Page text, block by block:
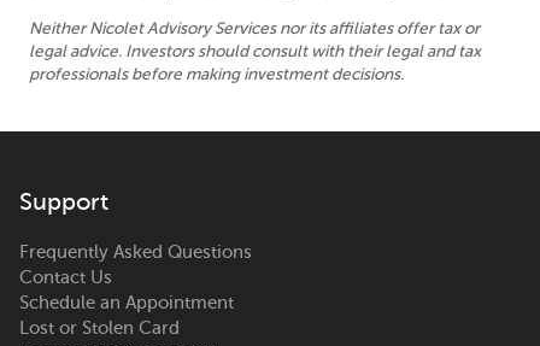
Neither Nicolet Advisory Services nor its affiliates offer tax or
legal advice. Investors should consult with their legal and tax
professionals before making investment decisions.
Support
Frequently Asked Questions
Contact Us
Schedule an Appointment
Lost or Stolen Card